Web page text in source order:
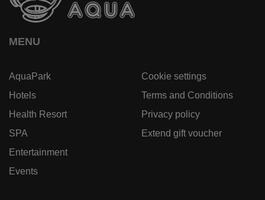
MENU
AquaPark
Hotels
Health Resort
SPA
Entertainment
Events
Cookie settings
Terms and Conditions
Privacy policy
Extend gift voucher